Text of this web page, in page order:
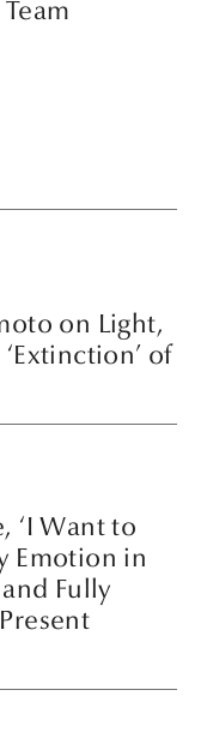
on Light,
of
‘I Want to
Emotion in
Fully